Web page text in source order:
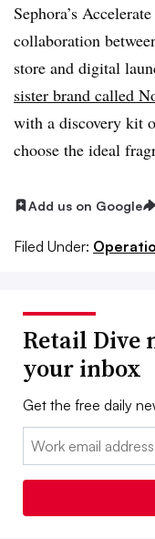
Sephora’s
collaboration
store and digital
sister brand called
with a discovery kit
choose the ideal
Add us on Google
Filed Under:
Retail Dive
your inbox
Get the free daily
Email: